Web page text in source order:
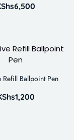
6,500
Refill Ballpoint Pen
1,200